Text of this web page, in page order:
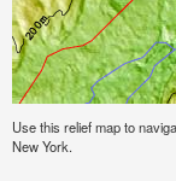
Use this relief map to
New York.